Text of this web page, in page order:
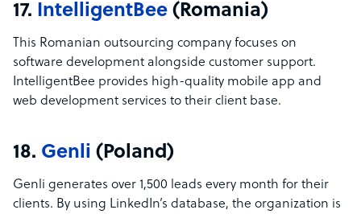
17. IntelligentBee (Romania)
This Romanian outsourcing company focuses on
software development alongside customer support.
IntelligentBee provides high-quality mobile app and
web development services to their client base.
18. Genli (Poland)
Genli generates over 1,500 leads every month for their
clients. By using LinkedIn’s database, the organization is